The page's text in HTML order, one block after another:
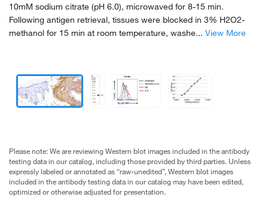
10mM sodium citrate (pH 6.0), microwaved for 8-15 min.
Following antigen retrieval, tissues were blocked in 3% H2O2-
methanol for 15 min at room temperature, washe... View More
Please note: We are reviewing Western blot images included in the antibody
testing data in our catalog, including those provided by third parties. Unless
expressly labeled or annotated as “raw-unedited”, Western blot images
included in the antibody testing data in our catalog may have been edited,
optimized or otherwise adjusted for presentation.